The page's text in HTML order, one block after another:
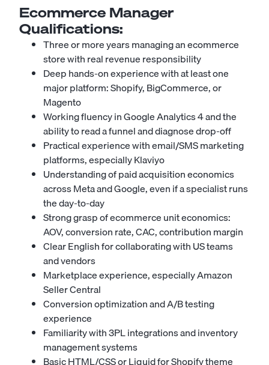
Ecommerce Manager
Qualifications:
Three or more years managing an ecommerce
store with real revenue responsibility
Deep hands-on experience with at least one
major platform: Shopify, BigCommerce, or
Magento
Working fluency in Google Analytics 4 and the
ability to read a funnel and diagnose drop-off
Practical experience with email/SMS marketing
platforms, especially Klaviyo
Understanding of paid acquisition economics
across Meta and Google, even if a specialist runs
the day-to-day
Strong grasp of ecommerce unit economics:
AOV, conversion rate, CAC, contribution margin
Clear English for collaborating with US teams
and vendors
Marketplace experience, especially Amazon
Seller Central
Conversion optimization and A/B testing
experience
Familiarity with 3PL integrations and inventory
management systems
Basic HTML/CSS or Liquid for Shopify theme